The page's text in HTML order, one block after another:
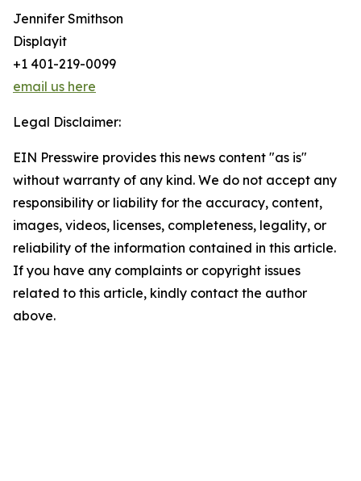
Jennifer Smithson
Displayit
+1 401-219-0099
email us here
Legal Disclaimer:
EIN Presswire provides this news content "as is"
without warranty of any kind. We do not accept any
responsibility or liability for the accuracy, content,
images, videos, licenses, completeness, legality, or
reliability of the information contained in this article.
If you have any complaints or copyright issues
related to this article, kindly contact the author
above.